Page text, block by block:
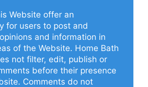
Website offer an
for users to post and
and information in
of the Website. Home Bath
not filter, edit, publish or
before their presence
Comments do not